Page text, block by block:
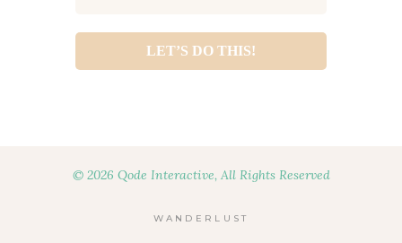
© 2026 Qode Interactive, All Rights Reserved
WANDERLUST